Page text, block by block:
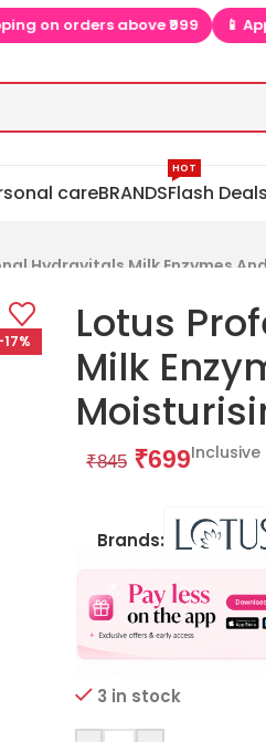
orders above ₹999 📱 App is
careBRANDSFlash Deals
HOT
Hydravitals Milk Enzymes
Lotus
Milk
₹845 ₹699
Brands:
3 in stock